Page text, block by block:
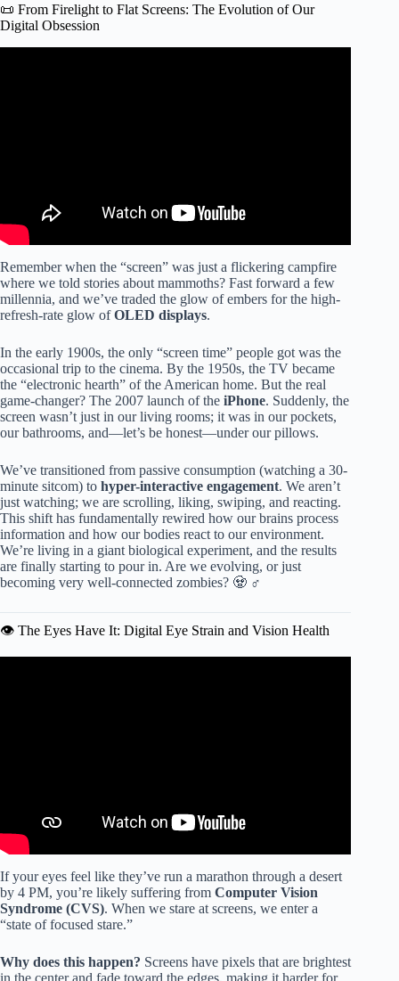
📜 From Firelight to Flat Screens: The Evolution of Our
Digital Obsession
Remember when the “screen” was just a flickering campfire
where we told stories about mammoths? Fast forward a few
millennia, and we’ve traded the glow of embers for the high-
refresh-rate glow ofOLED displays.
In the early 1900s, the only “screen time” people got was the
occasional trip to the cinema. By the 1950s, the TV became
the “electronic hearth” of the American home. But the real
game-changer? The 2007 launch of the iPhone. Suddenly, the
screen wasn’t just in our living rooms; it was in our pockets,
our bathrooms, and—let’s be honest—under our pillows.
We’ve transitioned from passive consumption (watching a 30-
minute sitcom) to hyper-interactive engagement. We aren’t
just watching; we are scrolling, liking, swiping, and reacting.
This shift has fundamentally rewired how our brains process
information and how our bodies react to our environment.
We’re living in a giant biological experiment, and the results
are finally starting to pour in. Are we evolving, or just
becoming very well-connected zombies? 🧟 ♂️
👁️ The Eyes Have It: Digital Eye Strain and Vision Health
If your eyes feel like they’ve run a marathon through a desert
by 4 PM, you’re likely suffering from Computer Vision
Syndrome (CVS). When we stare at screens, we enter a
“state of focused stare.”
Why does this happen? Screens have pixels that are brightest
in the center and fade toward the edges, making it harder for